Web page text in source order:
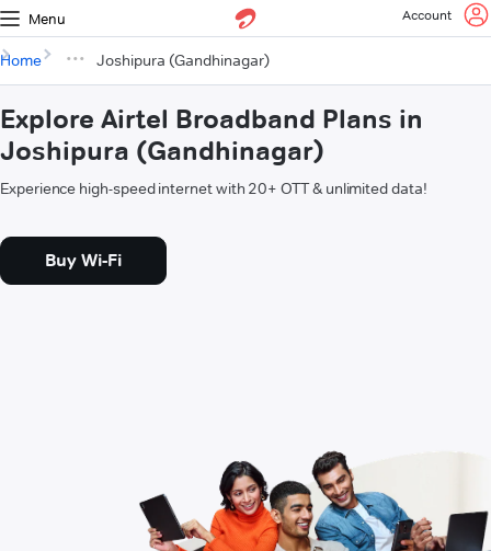
Menu Account
Home Joshipura (Gandhinagar)
Explore Airtel Broadband Plans in
Joshipura (Gandhinagar)
Experience high-speed internet with 20+ OTT & unlimited data!
Buy Wi-Fi